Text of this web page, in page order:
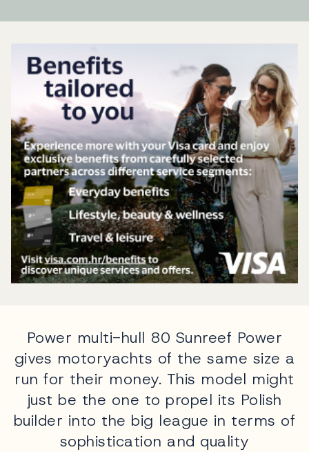
Power multi-hull 80 Sunreef Power
gives motoryachts of the same size a
run for their money. This model might
just be the one to propel its Polish
builder into the big league in terms of
sophistication and quality